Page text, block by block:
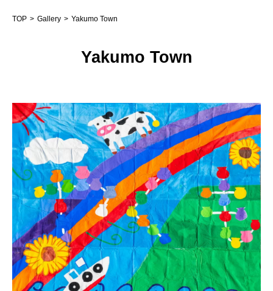
TOP Gallery Yakumo Town
Yakumo Town